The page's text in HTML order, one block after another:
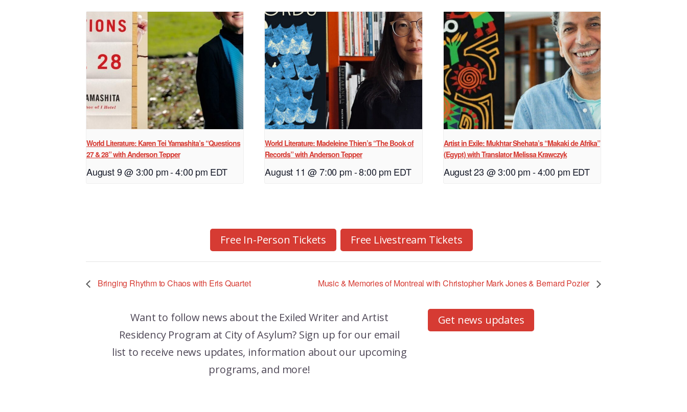
World Literature: Karen Tei Yamashita’s “Questions
27 & 28” with Anderson Tepper
August 9 @ 3:00 pm-4:00 pm EDT
World Literature: Madeleine Thien’s “The Book of
Records” with Anderson Tepper
August 11 @ 7:00 pm-8:00 pm EDT
Artist in Exile: Mukhtar Shehata’s “Makaki de Afrika”
(Egypt) with Translator Melissa Krawczyk
August 23 @ 3:00 pm-4:00 pm EDT
Free In-Person Tickets Free Livestream Tickets
Bringing Rhythm to Chaos with Eris Quartet Music & Memories of Montreal with Christopher Mark Jones & Bernard Pozier
Want to follow news about the Exiled Writer and Artist
Residency Program at City of Asylum? Sign up for our email
list to receive news updates, information about our upcoming
programs, and more!
Get news updates